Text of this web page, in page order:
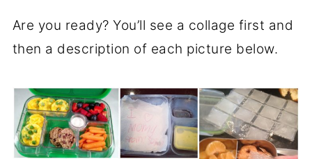
Are you ready? You’ll see a collage first and
then a description of each picture below.